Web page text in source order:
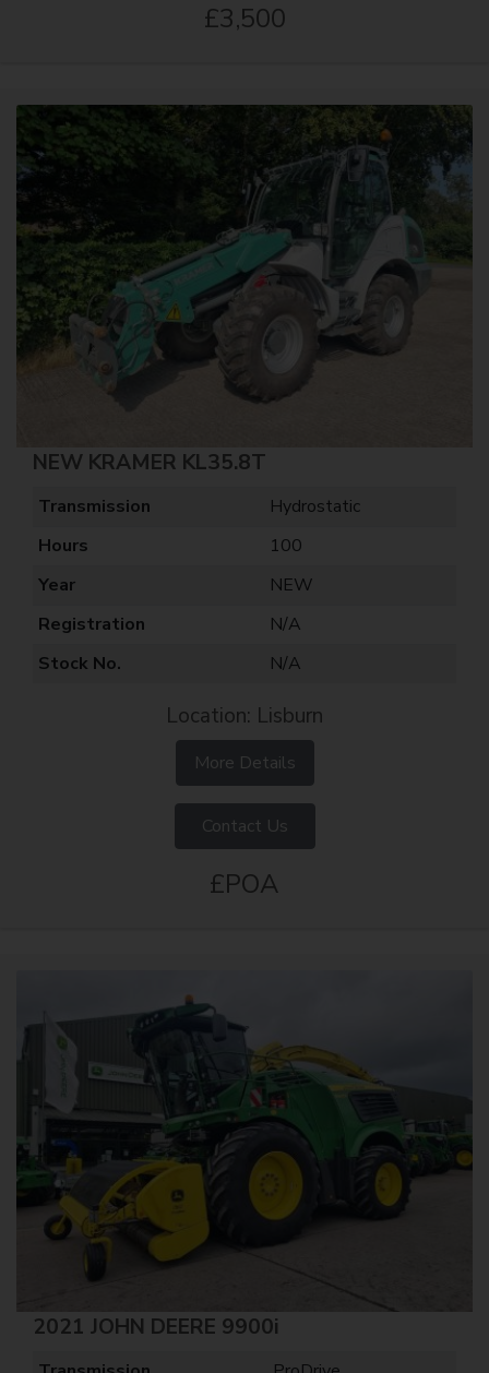
£3,500
NEW KRAMER KL35.8T
Transmission
Hydrostatic
Hours
100
Year
NEW
Registration
N/A
Stock No.
N/A
Location: Lisburn
More Details
Contact Us
£POA
2021 JOHN DEERE 9900i